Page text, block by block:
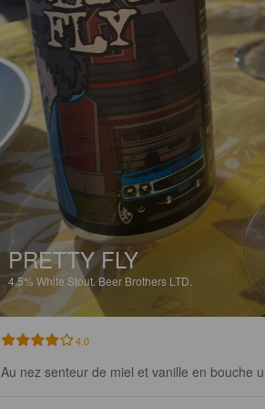
PRETTY FLY
4.5%White Stout.Beer Brothers LTD.
4.0
Au nez senteur de miel et vanille en bouche